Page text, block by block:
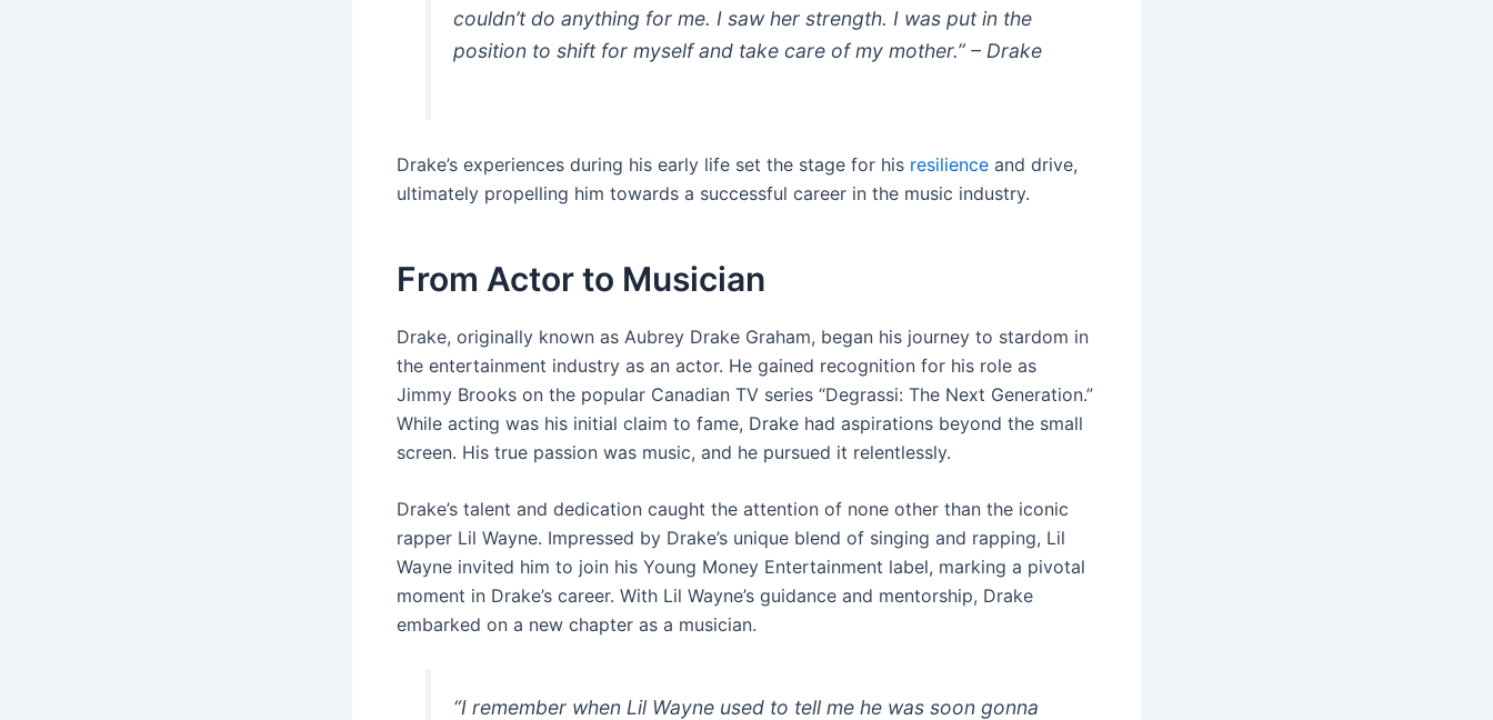
couldn’t do anything for me. I saw her strength. I was put in the
position to shift for myself and take care of my mother.” – Drake
Drake’s experiences during his early life set the stage for his resilience and drive,
ultimately propelling him towards a successful career in the music industry.
From Actor to Musician
Drake, originally known as Aubrey Drake Graham, began his journey to stardom in
the entertainment industry as an actor. He gained recognition for his role as
Jimmy Brooks on the popular Canadian TV series “Degrassi: The Next Generation.”
While acting was his initial claim to fame, Drake had aspirations beyond the small
screen. His true passion was music, and he pursued it relentlessly.
Drake’s talent and dedication caught the attention of none other than the iconic
rapper Lil Wayne. Impressed by Drake’s unique blend of singing and rapping, Lil
Wayne invited him to join his Young Money Entertainment label, marking a pivotal
moment in Drake’s career. With Lil Wayne’s guidance and mentorship, Drake
embarked on a new chapter as a musician.
“I remember when Lil Wayne used to tell me he was soon gonna